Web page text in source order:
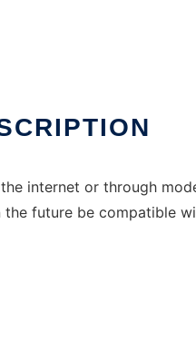
internet or through
future be compatible